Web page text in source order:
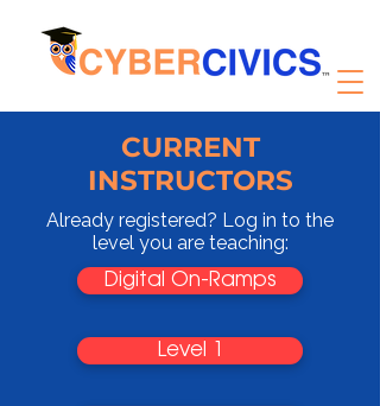
CURRENT
INSTRUCTORS
Already registered? Log in to the
level you are teaching:
Digital On-Ramps
Level 1